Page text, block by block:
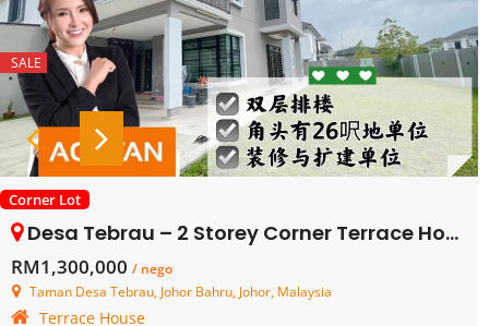
SALE
Corner Lot
Desa Tebrau – 2 Storey Corner Terrace House – FOR SALE
RM1,300,000 / nego
Taman Desa Tebrau, Johor Bahru, Johor, Malaysia
Terrace House